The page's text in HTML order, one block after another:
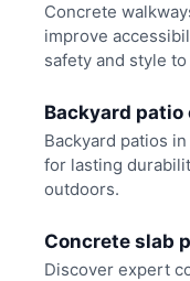
Concrete
improve
safety and style
Backyard
Backyard patios
for lasting
outdoors.
Concrete slab
Discover expert